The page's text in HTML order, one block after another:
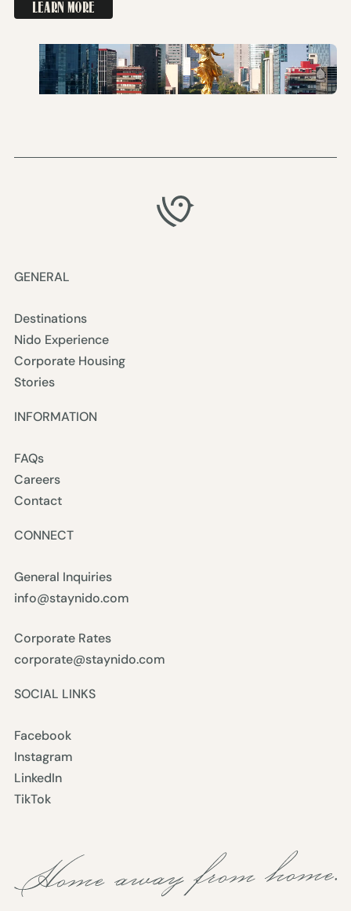
LEARN MORE
GENERAL
Destinations
Nido Experience
Corporate Housing
Stories
INFORMATION
FAQs
Careers
Contact
CONNECT
General Inquiries
info@staynido.com
Corporate Rates
corporate@staynido.com
SOCIAL LINKS
Facebook
Instagram
LinkedIn
TikTok